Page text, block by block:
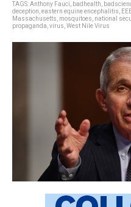
TAGS:Anthony Fauci badhealth
deception eastern equine encephalitis
Massachusetts mosquitoes national
propaganda virus West Nile Virus